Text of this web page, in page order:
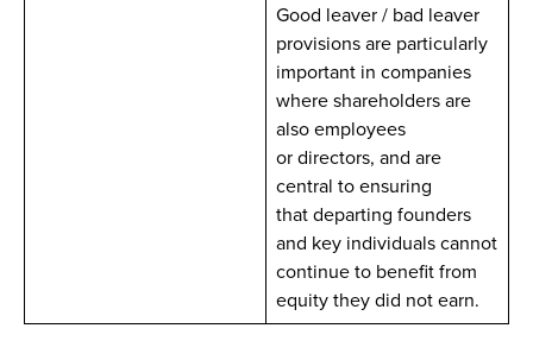
Good leaver / bad leaver
provisions are particularly
important in companies
where shareholders are
also employees
or directors, and are
central to ensuring
that departing founders
and key individuals cannot
continue to benefit from
equity they did not earn.